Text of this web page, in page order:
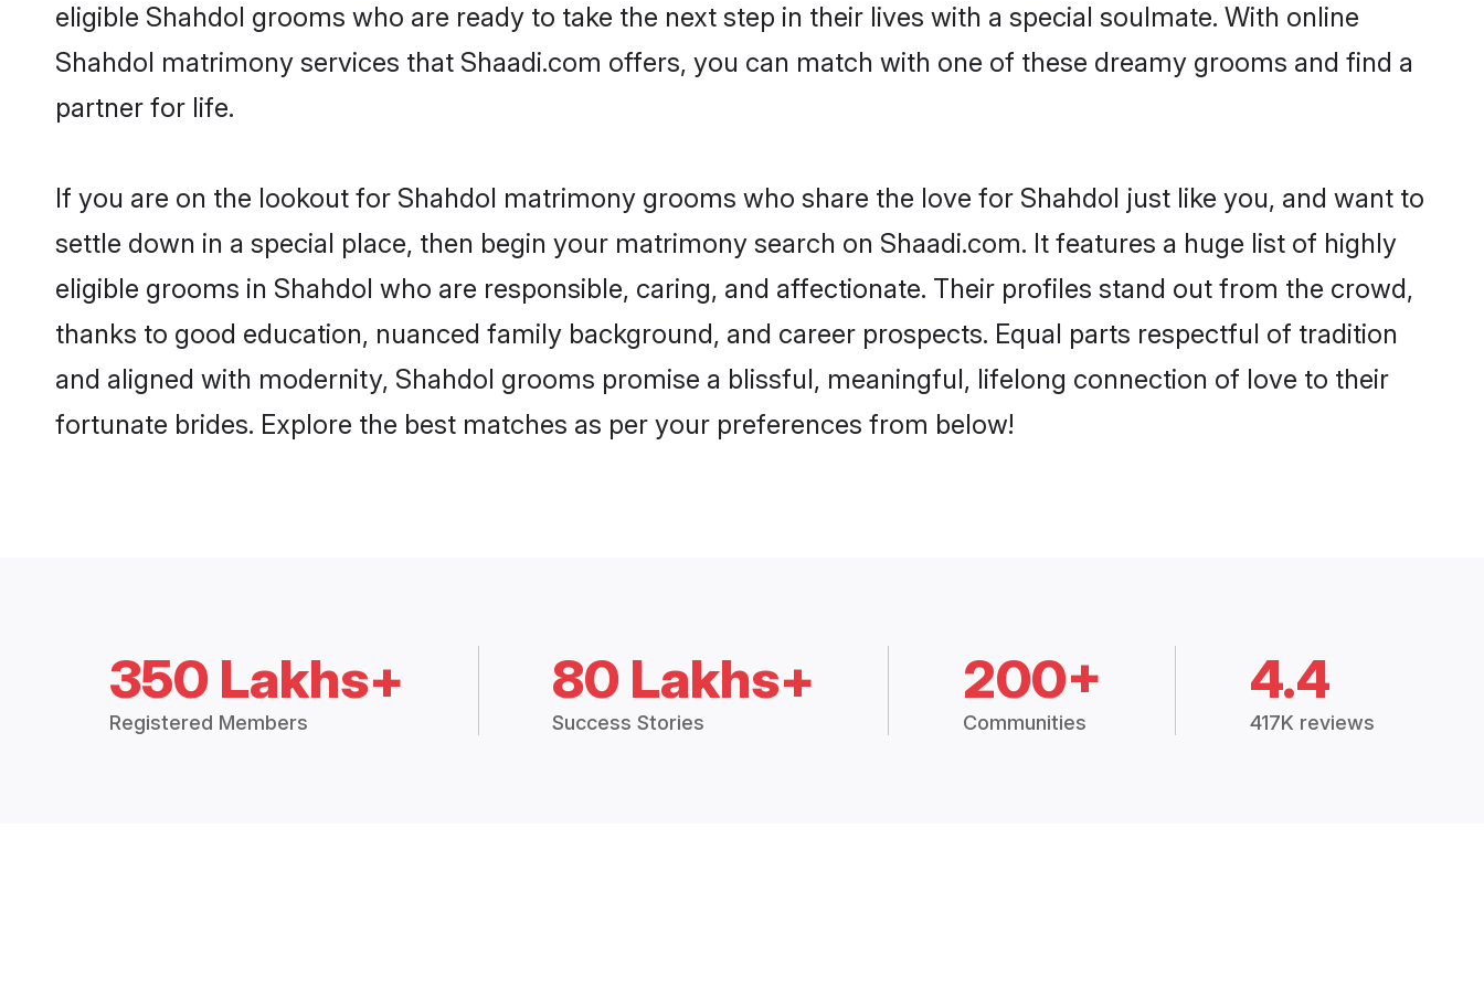
eligible Shahdol grooms who are ready to take the next step in their lives with a special soulmate. With online
Shahdol matrimony services that Shaadi.com offers, you can match with one of these dreamy grooms and find a
partner for life.
If you are on the lookout for Shahdol matrimony grooms who share the love for Shahdol just like you, and want to
settle down in a special place, then begin your matrimony search on Shaadi.com. It features a huge list of highly
eligible grooms in Shahdol who are responsible, caring, and affectionate. Their profiles stand out from the crowd,
thanks to good education, nuanced family background, and career prospects. Equal parts respectful of tradition
and aligned with modernity, Shahdol grooms promise a blissful, meaningful, lifelong connection of love to their
fortunate brides. Explore the best matches as per your preferences from below!
350 Lakhs+
Registered Members
80 Lakhs+
Success Stories
200+
Communities
4.4
417K reviews